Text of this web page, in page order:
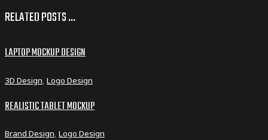
RELATED POSTS ...
LAPTOP MOCKUP DESIGN
3D Design, Logo Design
REALISTIC TABLET MOCKUP
Brand Design, Logo Design